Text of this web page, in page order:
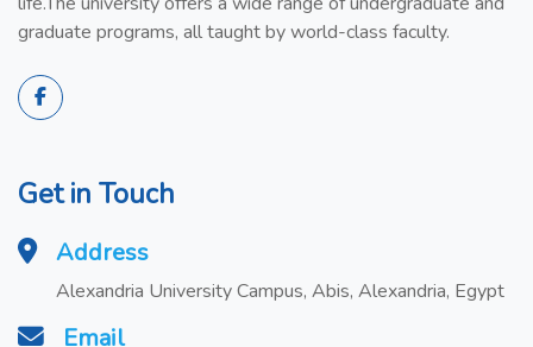
graduate programs, all taught by world-class faculty.
Get in Touch
Address
Alexandria University Campus, Abis, Alexandria, Egypt
Email